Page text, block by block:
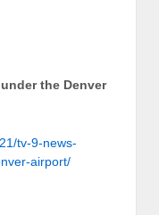
the Denver
tv-9-news-
airport/